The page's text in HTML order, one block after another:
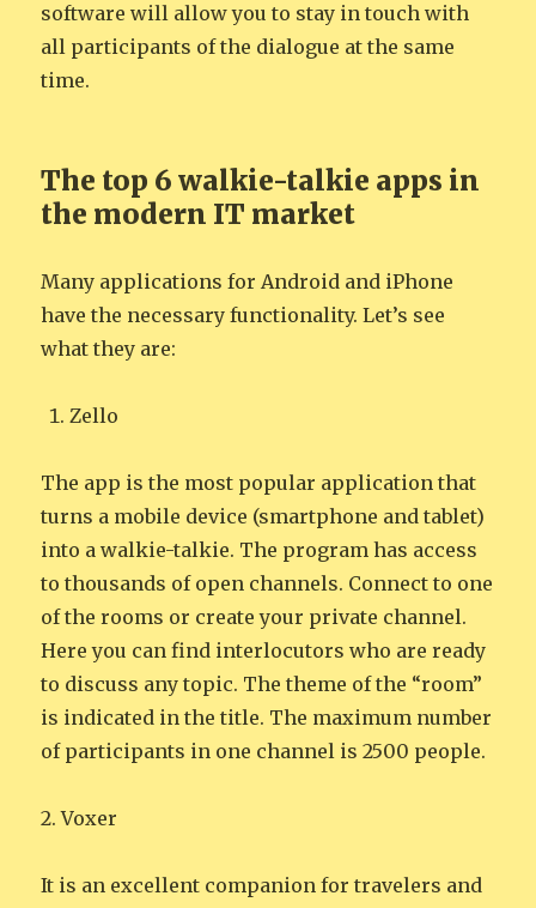
software will allow you to stay in touch with
all participants of the dialogue at the same
time.
The top 6 walkie-talkie apps in
the modern IT market
Many applications for Android and iPhone
have the necessary functionality. Let’s see
what they are:
Zello
The app is the most popular application that
turns a mobile device (smartphone and tablet)
into a walkie-talkie. The program has access
to thousands of open channels. Connect to one
of the rooms or create your private channel.
Here you can find interlocutors who are ready
to discuss any topic. The theme of the “room”
is indicated in the title. The maximum number
of participants in one channel is 2500 people.
2. Voxer
It is an excellent companion for travelers and